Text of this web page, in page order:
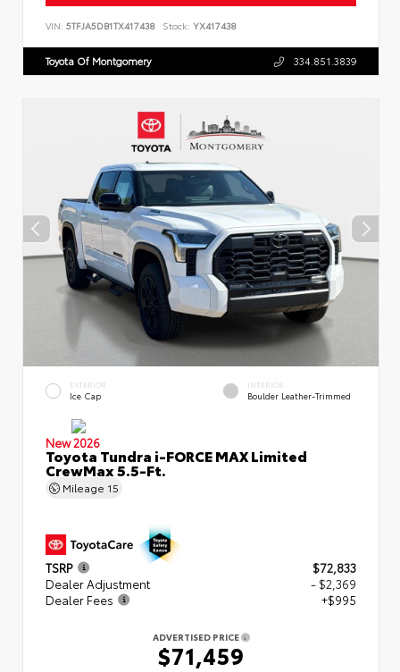
VIN: 5TFJA5DB1TX417438 Stock: YX417438
Toyota Of Montgomery 334.851.3839
EXTERIOR
Ice Cap
INTERIOR
Boulder Leather-Trimmed
New 2026
Toyota Tundra i-FORCE MAX Limited
CrewMax 5.5-Ft.
Mileage 15
TSRP
$72,833
Dealer Adjustment
- $2,369
Dealer Fees
+$995
ADVERTISED PRICE
$71,459